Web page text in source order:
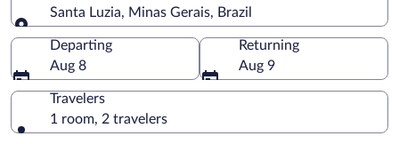
Santa Luzia, Minas Gerais, Brazil
Going to
Departing
Aug 8
Returning
Aug 9
Travelers
1 room, 2 travelers